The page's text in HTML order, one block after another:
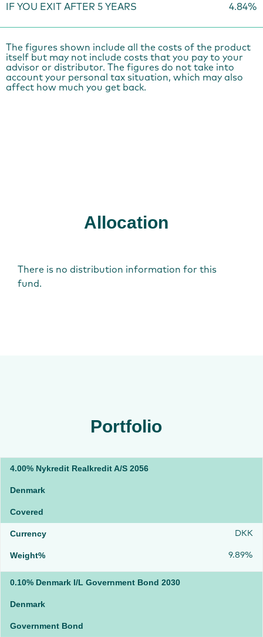
IF YOU EXIT AFTER 5 YEARS 4.84%
The figures shown include all the costs of the product
itself but may not include costs that you pay to your
advisor or distributor. The figures do not take into
account your personal tax situation, which may also
affect how much you get back.
Allocation
There is no distribution information for this
fund.
Portfolio
4.00% Nykredit Realkredit A/S 2056
Denmark
Covered
DKK
9.89%
0.10% Denmark I/L Government Bond 2030
Denmark
Government Bond